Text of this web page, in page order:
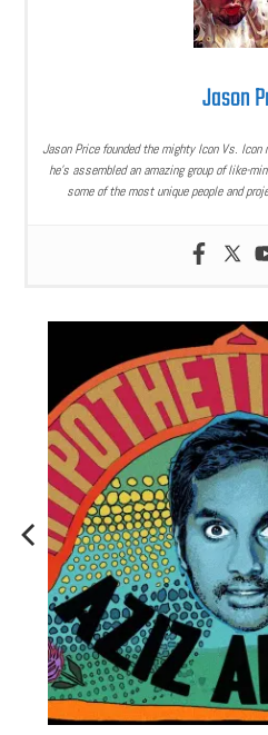
Jason
Jason Price founded the mighty Icon Vs. Icon
he’s assembled an amazing group of like-
some of the most unique people and